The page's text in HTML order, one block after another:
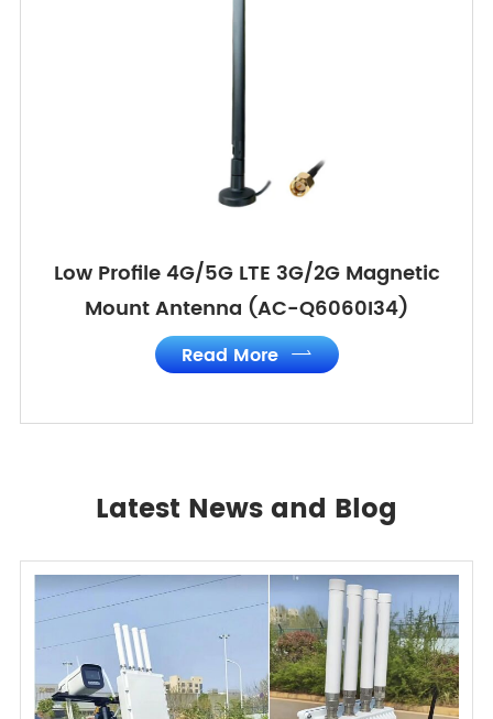
Low Profile 4G/5G LTE 3G/2G Magnetic
Mount Antenna (AC-Q6060I34)
Read More 
Latest News and Blog